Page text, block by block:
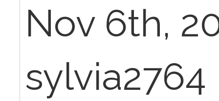
Nov 6th,
sylvia2764